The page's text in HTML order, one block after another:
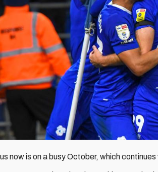
now is on a busy October, which